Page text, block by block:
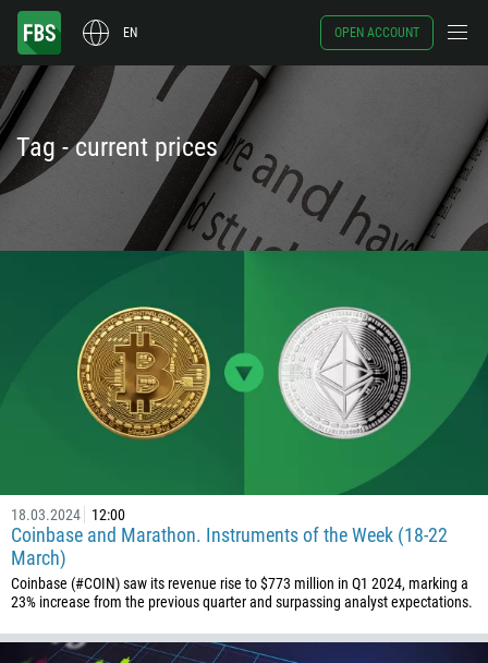
EN OPEN ACCOUNT
Tag - current prices
18.03.2024 12:00
Coinbase and Marathon. Instruments of the Week (18-22
March)
Coinbase (#COIN) saw its revenue rise to $773 million in Q1 2024, marking a
23% increase from the previous quarter and surpassing analyst expectations.